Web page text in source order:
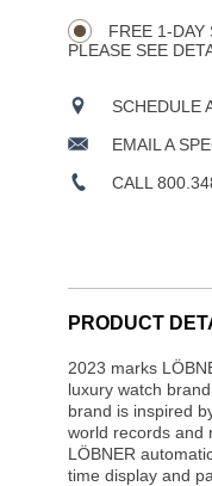
FREE 1-DAY
PLEASE SEE
SCHEDULE
EMAIL A
CALL
PRODUCT
2023 marks
luxury watch
brand is inspired
world records and
LÖBNER
time display and